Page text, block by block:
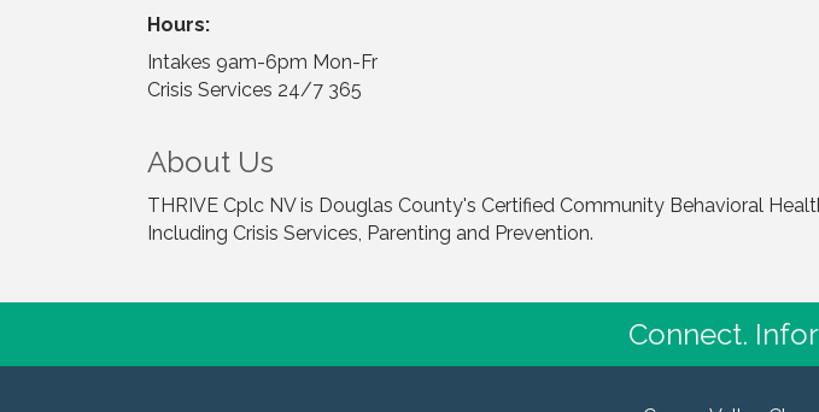
Hours:
Intakes 9am-6pm Mon-Fr
Crisis Services 24/7 365
About Us
THRIVE Cplc NV is Douglas County's Certified Community Behavioral
Including Crisis Services, Parenting and Prevention.
Connect.